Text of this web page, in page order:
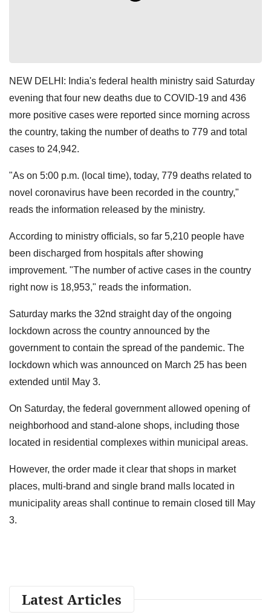
NEW DELHI: India's federal health ministry said Saturday
evening that four new deaths due to COVID-19 and 436
more positive cases were reported since morning across
the country, taking the number of deaths to 779 and total
cases to 24,942.
"As on 5:00 p.m. (local time), today, 779 deaths related to
novel coronavirus have been recorded in the country,"
reads the information released by the ministry.
According to ministry officials, so far 5,210 people have
been discharged from hospitals after showing
improvement. "The number of active cases in the country
right now is 18,953," reads the information.
Saturday marks the 32nd straight day of the ongoing
lockdown across the country announced by the
government to contain the spread of the pandemic. The
lockdown which was announced on March 25 has been
extended until May 3.
On Saturday, the federal government allowed opening of
neighborhood and stand-alone shops, including those
located in residential complexes within municipal areas.
However, the order made it clear that shops in market
places, multi-brand and single brand malls located in
municipality areas shall continue to remain closed till May
3.
Latest Articles